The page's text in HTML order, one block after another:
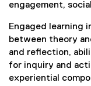
engagement,
Engaged learning
between theory
and reflection,
for inquiry and
experiential